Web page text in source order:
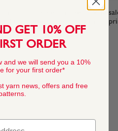
non-commercial use only.
of the pattern files, in digital or
GET 10% OFF
ORDER
and we will send you a 10%
for your first order*
yarn news, offers and free